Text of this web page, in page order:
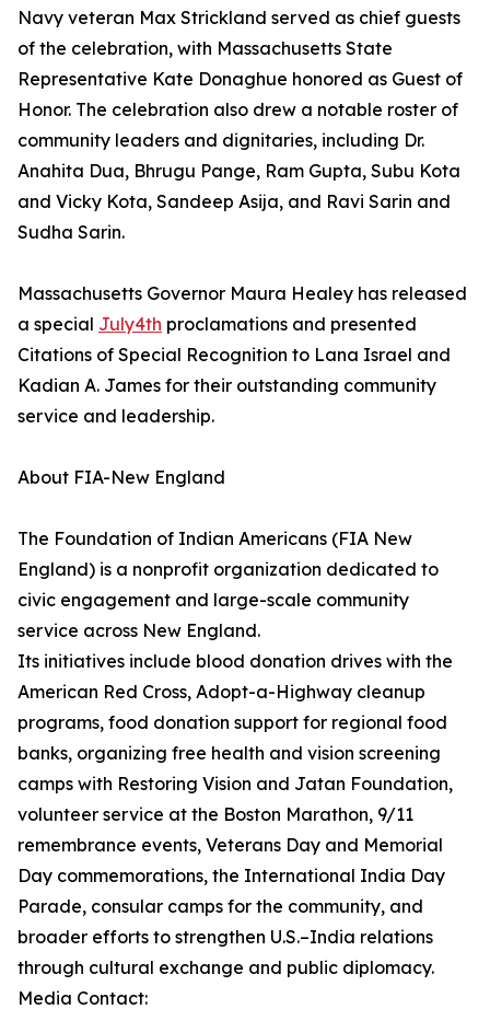
Navy veteran Max Strickland served as chief guests
of the celebration, with Massachusetts State
Representative Kate Donaghue honored as Guest of
Honor. The celebration also drew a notable roster of
community leaders and dignitaries, including Dr.
Anahita Dua, Bhrugu Pange, Ram Gupta, Subu Kota
and Vicky Kota, Sandeep Asija, and Ravi Sarin and
Sudha Sarin.
Massachusetts Governor Maura Healey has released
a special July4th proclamations and presented
Citations of Special Recognition to Lana Israel and
Kadian A. James for their outstanding community
service and leadership.
About FIA-New England
The Foundation of Indian Americans (FIA New
England) is a nonprofit organization dedicated to
civic engagement and large-scale community
service across New England.
Its initiatives include blood donation drives with the
American Red Cross, Adopt-a-Highway cleanup
programs, food donation support for regional food
banks, organizing free health and vision screening
camps with Restoring Vision and Jatan Foundation,
volunteer service at the Boston Marathon, 9/11
remembrance events, Veterans Day and Memorial
Day commemorations, the International India Day
Parade, consular camps for the community, and
broader efforts to strengthen U.S.–India relations
through cultural exchange and public diplomacy.
Media Contact: